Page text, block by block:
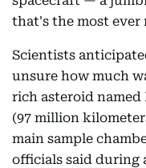
that's the most
Scientists
unsure how much
rich asteroid named
(97 million
main sample
officials said during